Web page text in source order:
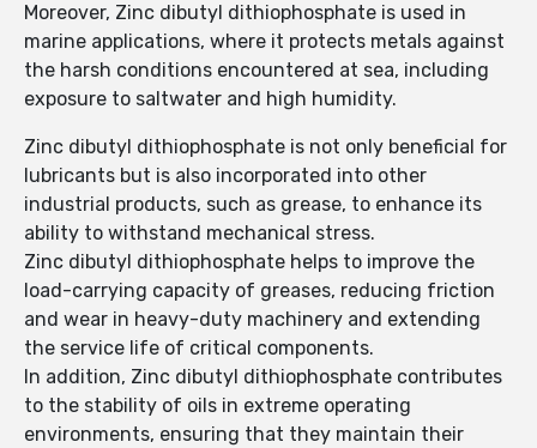
Moreover, Zinc dibutyl dithiophosphate is used in
marine applications, where it protects metals against
the harsh conditions encountered at sea, including
exposure to saltwater and high humidity.
Zinc dibutyl dithiophosphate is not only beneficial for
lubricants but is also incorporated into other
industrial products, such as grease, to enhance its
ability to withstand mechanical stress.
Zinc dibutyl dithiophosphate helps to improve the
load-carrying capacity of greases, reducing friction
and wear in heavy-duty machinery and extending
the service life of critical components.
In addition, Zinc dibutyl dithiophosphate contributes
to the stability of oils in extreme operating
environments, ensuring that they maintain their